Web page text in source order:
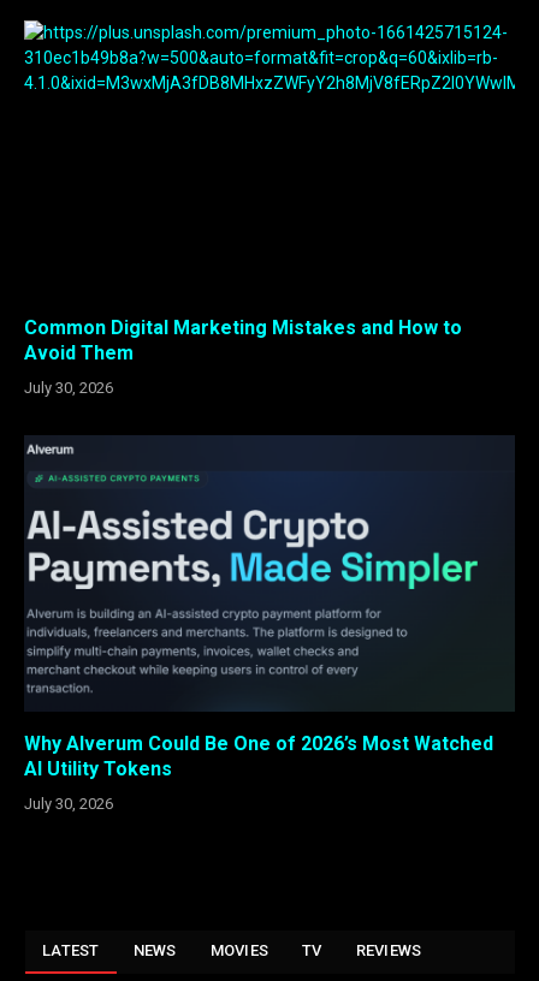
Common Digital Marketing Mistakes and How to
Avoid Them
July 30, 2026
Why Alverum Could Be One of 2026’s Most Watched
AI Utility Tokens
July 30, 2026
LATEST NEWS MOVIES TV REVIEWS